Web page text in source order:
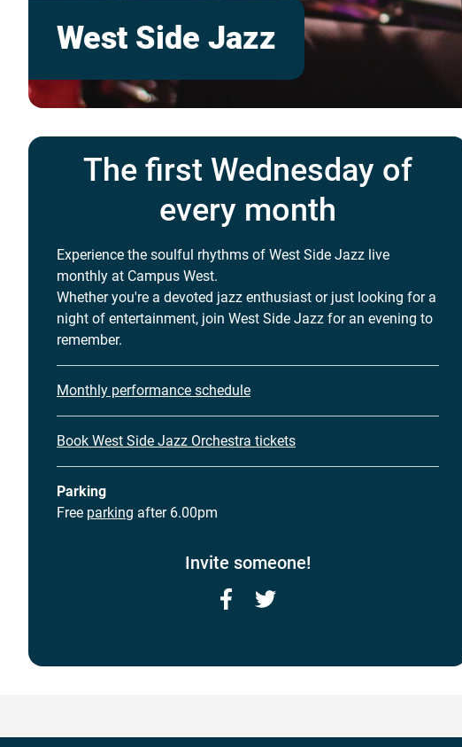
West Side Jazz
The first Wednesday of
every month
Experience the soulful rhythms of West Side Jazz live
monthly at Campus West.
Whether you're a devoted jazz enthusiast or just looking for a
night of entertainment, join West Side Jazz for an evening to
remember.
Monthly performance schedule
Book West Side Jazz Orchestra tickets
Parking
Free parking after 6.00pm
Invite someone!
Facebook